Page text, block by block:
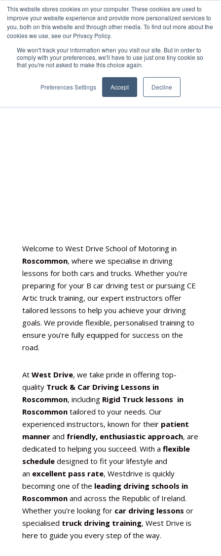
This website stores cookies on your computer. These cookies are used to
improve your website experience and provide more personalized services to
you, both on this website and through other media. To find out more about the
cookies we use, see our Privacy Policy.
We won't track your information when you visit our site. But in order to
comply with your preferences, we'll have to use just one tiny cookie so
that you're not asked to make this choice again.
Preferences Settings Accept Decline
Driving
Welcome to West Drive School of Motoring in
Roscommon, where we specialise in driving
lessons for both cars and trucks. Whether you’re
preparing for your B car driving test or pursuing CE
Artic truck training, our expert instructors offer
tailored lessons to help you achieve your driving
goals. We provide flexible, personalised training to
ensure you’re fully equipped for success on the
road.
At West Drive, we take pride in offering top-
quality Truck & Car Driving Lessons in
Roscommon, including Rigid Truck lessons in
Roscommon tailored to your needs. Our
experienced instructors, known for their patient
manner and friendly, enthusiastic approach, are
dedicated to helping you succeed. With a flexible
schedule designed to fit your lifestyle and
an excellent pass rate, Westdrive is quickly
becoming one of the leading driving schools in
Roscommon and across the Republic of Ireland.
Whether you’re looking for car driving lessons or
specialised truck driving training, West Drive is
here to guide you every step of the way.